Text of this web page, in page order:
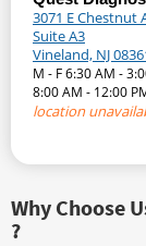
3071 E Chestnut
Suite A3
Vineland, NJ
M - F 6:30 AM -
8:00 AM - 12:00
location
Why Choose
?